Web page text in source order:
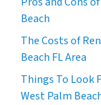
Beach
The Costs of
Beach FL Area
Things To Look
West Palm